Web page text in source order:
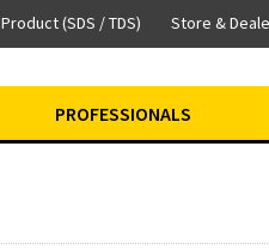
PROFESSIONALS
Product (SDS / TDS) Store &